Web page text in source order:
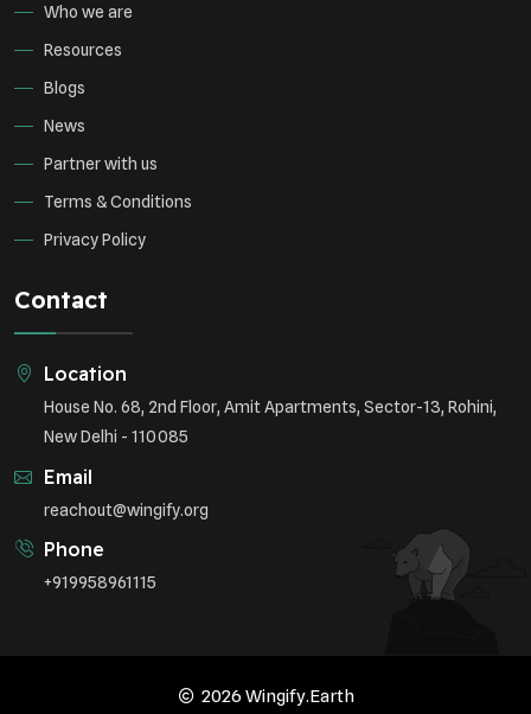
Who we are
Resources
Blogs
News
Partner with us
Terms & Conditions
Privacy Policy
Contact
Location
House No. 68, 2nd Floor, Amit Apartments, Sector-13, Rohini,
New Delhi - 110085
Email
reachout@wingify.org
Phone
+919958961115
2026 Wingify.Earth